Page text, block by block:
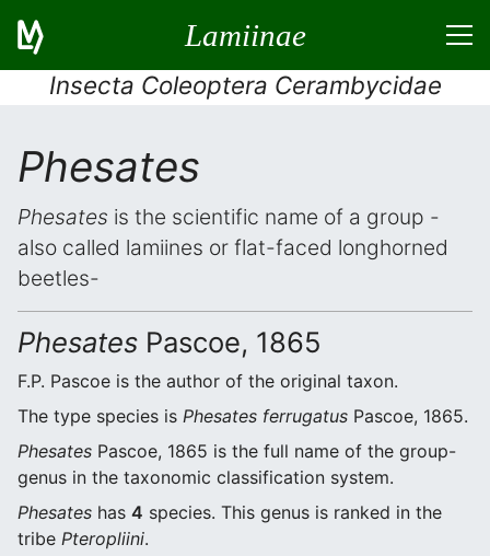
Lamiinae
Insecta Coleoptera Cerambycidae
Phesates
Phesates is the scientific name of a group -
also called lamiines or flat-faced longhorned
beetles-
Phesates Pascoe, 1865
F.P. Pascoe is the author of the original taxon.
The type species is Phesates ferrugatus Pascoe, 1865.
Phesates Pascoe, 1865 is the full name of the group-
genus in the taxonomic classification system.
Phesates has 4 species. This genus is ranked in the
tribe Pteropliini.